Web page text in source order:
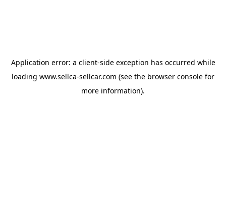
Application error: a client-side exception has occurred while
loading www.sellca-sellcar.com (see the browser console for
more information).